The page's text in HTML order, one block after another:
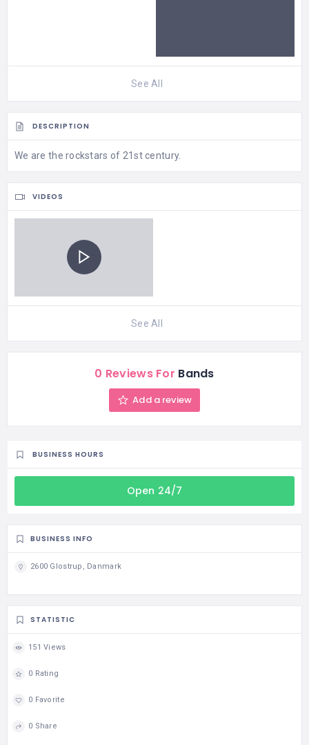
See All
DESCRIPTION
We are the rockstars of 21st century.
VIDEOS
See All
0 Reviews For Bands
Add a review
BUSINESS HOURS
Open 24/7
BUSINESS INFO
2600 Glostrup, Danmark
STATISTIC
151 Views
0 Rating
0 Favorite
0 Share